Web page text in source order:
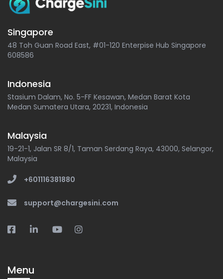
Singapore
48 Toh Guan Road East, #01-120 Enterpise Hub Singapore
608586
Indonesia
Stasium Dalam, No. 5-FF Kesawan, Medan Barat Kota
Medan Sumatera Utara, 20231, Indonesia
Malaysia
19-21-1, Jalan SR 8/1, Taman Serdang Raya, 43000, Selangor,
Malaysia
+601116381880
support@chargesini.com
Menu